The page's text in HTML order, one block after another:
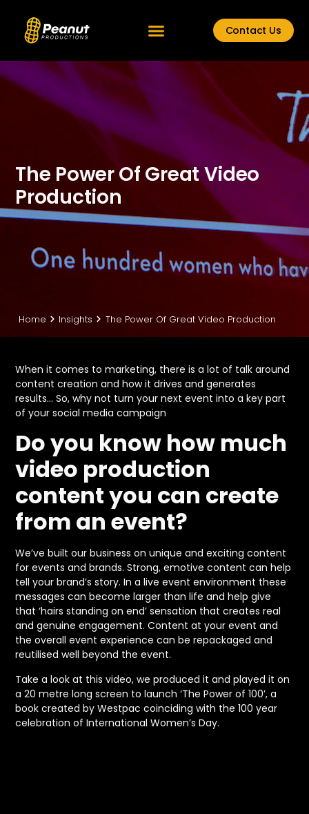
Contact Us
The Power Of Great Video
Production
Home Insights The Power Of Great Video Production
When it comes to marketing, there is a lot of talk around
content creation and how it drives and generates
results… So, why not turn your next event into a key part
of your social media campaign
Do you know how much
video production
content you can create
from an event?
We’ve built our business on unique and exciting content
for events and brands. Strong, emotive content can help
tell your brand’s story. In a live event environment these
messages can become larger than life and help give
that ‘hairs standing on end’ sensation that creates real
and genuine engagement. Content at your event and
the overall event experience can be repackaged and
reutilised well beyond the event.
Take a look at this video, we produced it and played it on
a 20 metre long screen to launch ‘The Power of 100’, a
book created by Westpac coinciding with the 100 year
celebration of International Women’s Day.